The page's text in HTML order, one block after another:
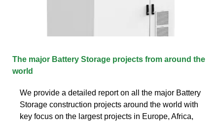
The major Battery Storage projects from around the
world
We provide a detailed report on all the major Battery
Storage construction projects around the world with
key focus on the largest projects in Europe, Africa,